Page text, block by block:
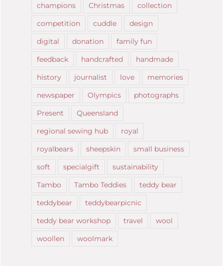
champions
Christmas
collection
competition
cuddle
design
digital
donation
family fun
feedback
handcrafted
handmade
history
journalist love
memories
newspaper
Olympics
photographs
Present
Queensland
regional sewing hub
royal
royalbears
sheepskin
small business
soft
specialgift
sustainability
Tambo
Tambo Teddies
teddy bear
teddybear
teddybearpicnic
teddy bear workshop
travel
wool
woollen
woolmark